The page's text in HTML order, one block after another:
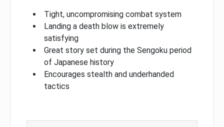
Tight, uncompromising combat system
Landing a death blow is extremely
satisfying
Great story set during the Sengoku period
of Japanese history
Encourages stealth and underhanded
tactics